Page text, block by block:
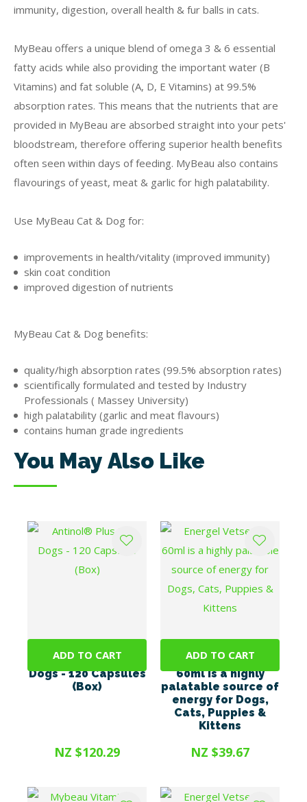
immunity, digestion, overall health & fur balls in cats.
MyBeau offers a unique blend of omega 3 & 6 essential
fatty acids while also providing the important water (B
Vitamins) and fat soluble (A, D, E Vitamins) at 99.5%
absorption rates. This means that the nutrients that are
provided in MyBeau are absorbed straight into your pets'
bloodstream, therefore offering superior health benefits
often seen within days of feeding. MyBeau also contains
flavourings of yeast, meat & garlic for high palatability.
Use MyBeau Cat & Dog for:
improvements in health/vitality (improved immunity)
skin coat condition
improved digestion of nutrients
MyBeau Cat & Dog benefits:
quality/high absorption rates (99.5% absorption rates)
scientifically formulated and tested by Industry
Professionals ( Massey University)
high palatability (garlic and meat flavours)
contains human grade ingredients
You May Also Like
ADD TO CART
Antinol® Plus For
Dogs - 120 Capsules
(Box)
NZ $120.29
ADD TO CART
Energel Vetsense
60ml is a highly
palatable source of
energy for Dogs,
Cats, Puppies &
Kittens
NZ $39.67